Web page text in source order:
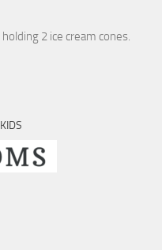
2 ice cream cones.